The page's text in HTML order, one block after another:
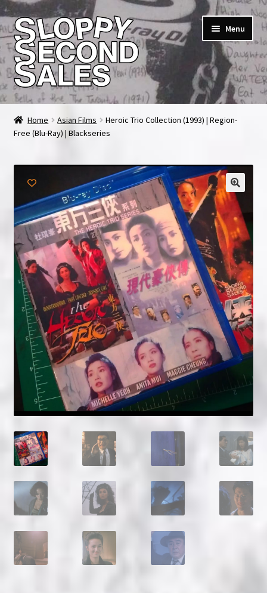
Skip
to
navigation
Skip
to
content
Menu
Home
Cart
Checkout
FAQ & Contact
My account
News & Updates
NOW HIRING!
Privacy Policy
Refunds, Returns and Replacement Policy
Wishlist
Home Asian Films
Heroic Trio Collection (1993) | Region-
Free (Blu-Ray) | Blackseries